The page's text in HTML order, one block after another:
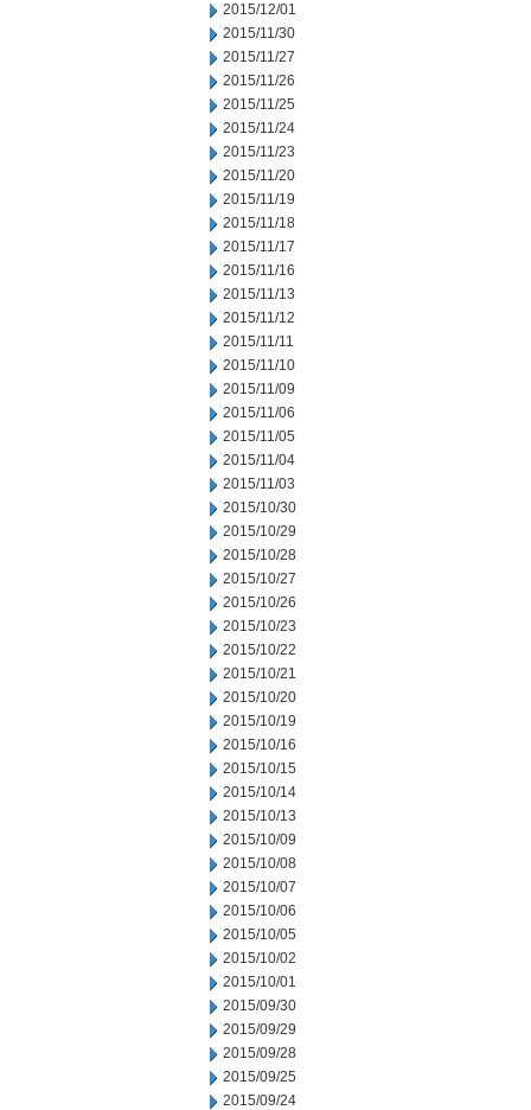
2015/12/01
2015/11/30
2015/11/27
2015/11/26
2015/11/25
2015/11/24
2015/11/23
2015/11/20
2015/11/19
2015/11/18
2015/11/17
2015/11/16
2015/11/13
2015/11/12
2015/11/11
2015/11/10
2015/11/09
2015/11/06
2015/11/05
2015/11/04
2015/11/03
2015/10/30
2015/10/29
2015/10/28
2015/10/27
2015/10/26
2015/10/23
2015/10/22
2015/10/21
2015/10/20
2015/10/19
2015/10/16
2015/10/15
2015/10/14
2015/10/13
2015/10/09
2015/10/08
2015/10/07
2015/10/06
2015/10/05
2015/10/02
2015/10/01
2015/09/30
2015/09/29
2015/09/28
2015/09/25
2015/09/24